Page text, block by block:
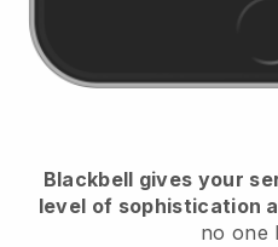
Blackbell gives your
level of sophistication
no one